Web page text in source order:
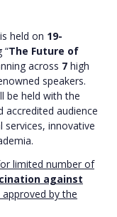
is held on 19-
“The Future of
across 7 high
speakers.
be held with the
accredited audience
services, innovative
limited number of
against
by the